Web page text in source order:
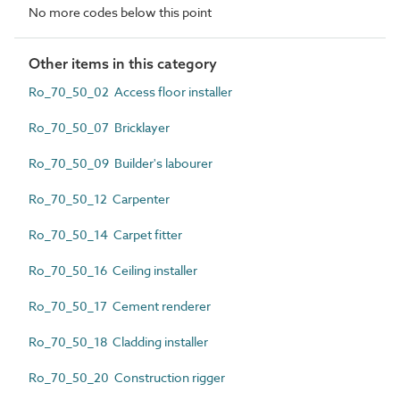
No more codes below this point
Other items in this category
Ro_70_50_02 Access floor installer
Ro_70_50_07 Bricklayer
Ro_70_50_09 Builder's labourer
Ro_70_50_12 Carpenter
Ro_70_50_14 Carpet fitter
Ro_70_50_16 Ceiling installer
Ro_70_50_17 Cement renderer
Ro_70_50_18 Cladding installer
Ro_70_50_20 Construction rigger